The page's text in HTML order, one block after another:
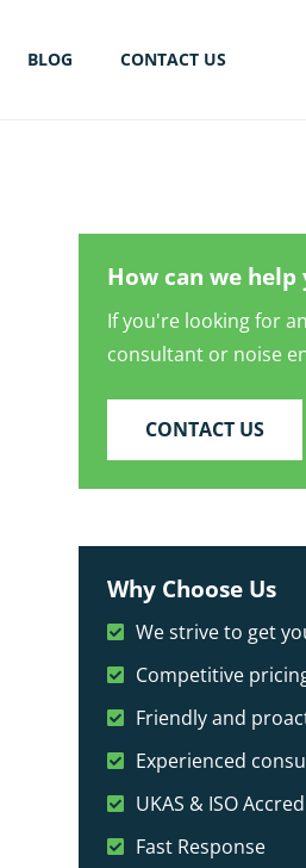
BLOG CONTACT US
How can we help
If you're looking for
consultant or noise
CONTACT US
Why Choose Us
We strive to get
Competitive
Friendly and
Experienced
UKAS & ISO
Fast Response